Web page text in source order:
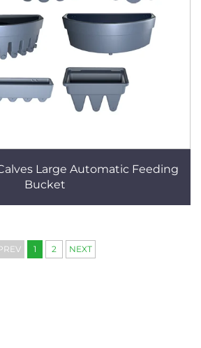
Large Automatic Feeding
Bucket
1 2 NEXT